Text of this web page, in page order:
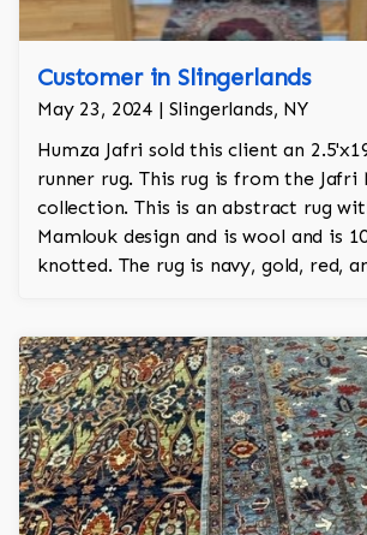
Customer in Slingerlands
May 23, 2024 | Slingerlands, NY
Humza Jafri sold this client an
runner rug. This rug is from the Jafri
collection. This is an abstract rug
Mamlouk design and is wool and is
knotted. The rug is navy, gold, red,